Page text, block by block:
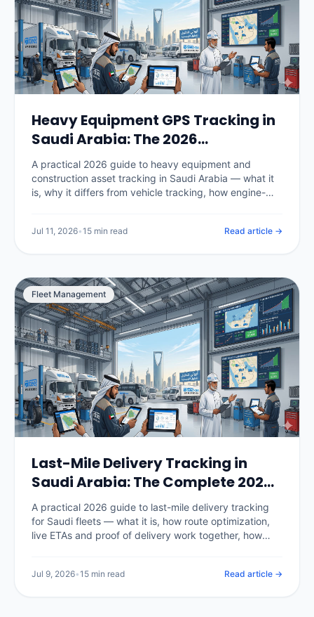
Heavy Equipment GPS Tracking in
Saudi Arabia: The 2026
Construction Fleet Guide
A practical 2026 guide to heavy equipment and
construction asset tracking in Saudi Arabia — what it
is, why it differs from vehicle tracking, how engine-
powered and unpowered assets, real KSA pricing, and
Jul 11, 2026•15 min read Read article →
Fleet Management
Last-Mile Delivery Tracking in
Saudi Arabia: The Complete 2026
Guide
A practical 2026 guide to last-mile delivery tracking
for Saudi fleets — what it is, how route optimization,
live ETAs and proof of delivery work together, how
Jul 9, 2026•15 min read Read article →